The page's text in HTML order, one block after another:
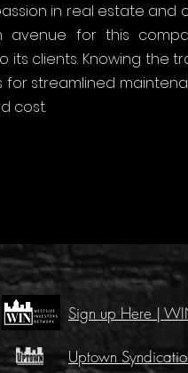
in real estate
avenue for this
its clients. Knowing the
for streamlined
cost.
Sign up Here |
Uptown